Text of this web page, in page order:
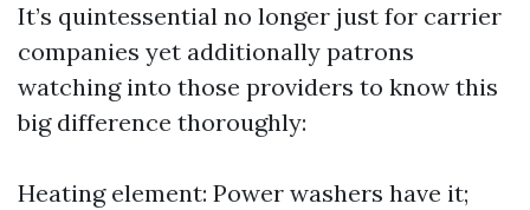
It’s quintessential no longer just for carrier
companies yet additionally patrons
watching into those providers to know this
big difference thoroughly:
Heating element: Power washers have it;